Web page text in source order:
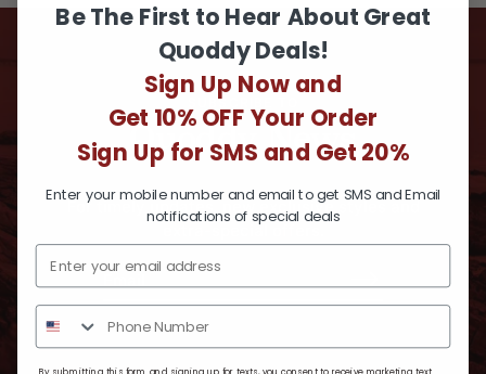
SUBSCRIBE TO
Quoddy News
For timely updates, new exclusive styles and
extra-special offers.
Be The First to Hear About Great
Quoddy Deals!
Sign Up Now and
Get 10% OFF Your Order
Sign Up for SMS and Get 20%
Enter your mobile number and email to get SMS and Email
notifications of special deals